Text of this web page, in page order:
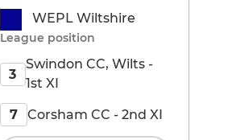
WEPL Wiltshire
League position
3
Swindon CC, Wilts -
1st XI
7 Corsham CC - 2nd XI